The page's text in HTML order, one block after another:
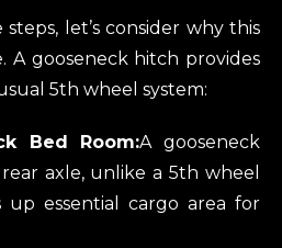
let’s consider why this
A gooseneck hitch provides
5th wheel system:
Bed Room:A gooseneck
axle, unlike a 5th wheel
up essential cargo area for